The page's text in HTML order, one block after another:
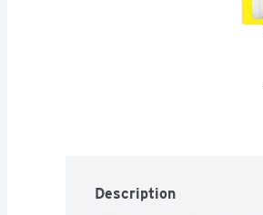
Description